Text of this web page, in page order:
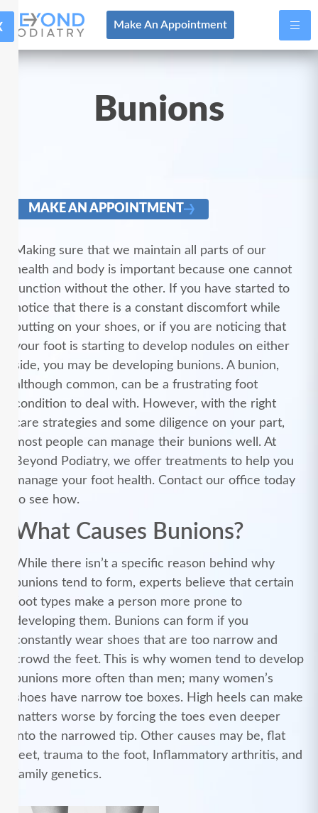
Make An Appointment
Bunions
MAKE AN APPOINTMENT
Making sure that we maintain all parts of our
health and body is important because one cannot
function without the other. If you have started to
notice that there is a constant discomfort while
putting on your shoes, or if you are noticing that
your foot is starting to develop nodules on either
side, you may be developing bunions. A bunion,
although common, can be a frustrating foot
condition to deal with. However, with the right
care strategies and some diligence on your part,
most people can manage their bunions well. At
Beyond Podiatry, we offer treatments to help you
manage your foot health. Contact our office today
to see how.
What Causes Bunions?
While there isn’t a specific reason behind why
bunions tend to form, experts believe that certain
foot types make a person more prone to
developing them. Bunions can form if you
constantly wear shoes that are too narrow and
crowd the feet. This is why women tend to develop
bunions more often than men; many women’s
shoes have narrow toe boxes. High heels can make
matters worse by forcing the toes even deeper
into the narrowed tip. Other causes may be, flat
feet, trauma to the foot, Inflammatory arthritis, and
family genetics.